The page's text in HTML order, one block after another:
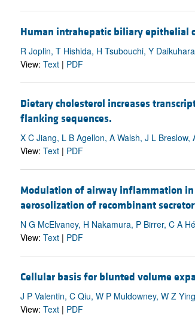
Human intrahepatic biliary epithelial
R Joplin, T Hishida, H Tsubouchi, Y
View: Text| PDF
Dietary cholesterol increases
flanking sequences.
X C Jiang, L B Agellon, A Walsh, J L Breslow,
View: Text| PDF
Modulation of airway inflammation
aerosolization of recombinant
N G McElvaney, H Nakamura, P Birrer, C A
View: Text| PDF
Cellular basis for blunted volume
J P Valentin, C Qiu, W P Muldowney, W Z
View: Text| PDF